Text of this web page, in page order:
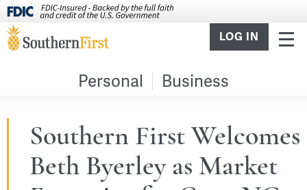
LOG IN
Personal Business
Southern First Welcomes
Beth Byerley as Market